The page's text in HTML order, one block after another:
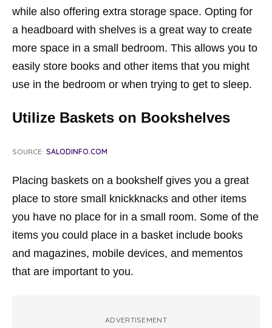
while also offering extra storage space. Opting for
a headboard with shelves is a great way to create
more space in a small bedroom. This allows you to
easily store books and other items that you might
use in the bedroom or when trying to get to sleep.
Utilize Baskets on Bookshelves
SOURCE: SALODINFO.COM
Placing baskets on a bookshelf gives you a great
place to store small knickknacks and other items
you have no place for in a small room. Some of the
items you could place in a basket include books
and magazines, mobile devices, and mementos
that are important to you.
ADVERTISEMENT